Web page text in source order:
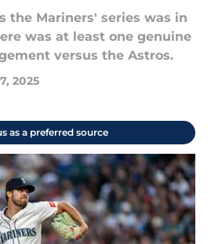
the Mariners' series was in
was at least one genuine
versus the Astros.
2025
as a preferred source